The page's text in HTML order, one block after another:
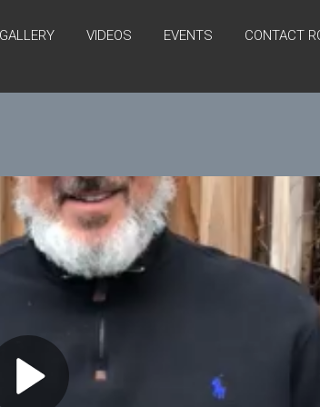
GALLERY VIDEOS EVENTS CONTACT
P